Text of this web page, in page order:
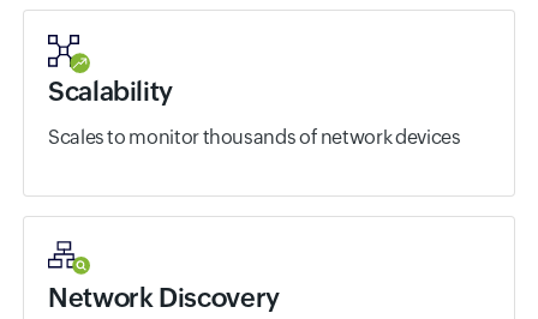
Scalability
Scales to monitor thousands of network devices
Network Discovery